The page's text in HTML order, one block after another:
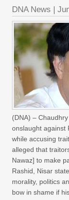
DNA News |
(DNA) –
onslaught against
while accusing
alleged that
Nawaz] to make
Rashid, Nisar
morality, politics
bow in shame if